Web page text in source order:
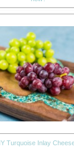
Turquoise Inlay